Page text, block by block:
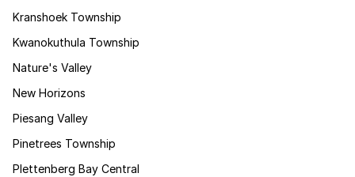
Kranshoek Township
Kwanokuthula Township
Nature's Valley
New Horizons
Piesang Valley
Pinetrees Township
Plettenberg Bay Central